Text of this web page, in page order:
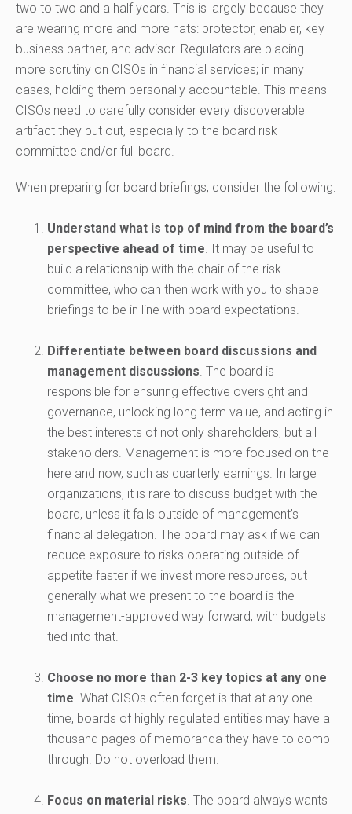
two to two and a half years. This is largely because they
are wearing more and more hats: protector, enabler, key
business partner, and advisor. Regulators are placing
more scrutiny on CISOs in financial services; in many
cases, holding them personally accountable. This means
CISOs need to carefully consider every discoverable
artifact they put out, especially to the board risk
committee and/or full board.
When preparing for board briefings, consider the following:
Understand what is top of mind from the board’s
perspective ahead of time. It may be useful to
build a relationship with the chair of the risk
committee, who can then work with you to shape
briefings to be in line with board expectations.
Differentiate between board discussions and
management discussions. The board is
responsible for ensuring effective oversight and
governance, unlocking long term value, and acting in
the best interests of not only shareholders, but all
stakeholders. Management is more focused on the
here and now, such as quarterly earnings. In large
organizations, it is rare to discuss budget with the
board, unless it falls outside of management’s
financial delegation. The board may ask if we can
reduce exposure to risks operating outside of
appetite faster if we invest more resources, but
generally what we present to the board is the
management-approved way forward, with budgets
tied into that.
Choose no more than 2-3 key topics at any one
time. What CISOs often forget is that at any one
time, boards of highly regulated entities may have a
thousand pages of memoranda they have to comb
through. Do not overload them.
Focus on material risks. The board always wants